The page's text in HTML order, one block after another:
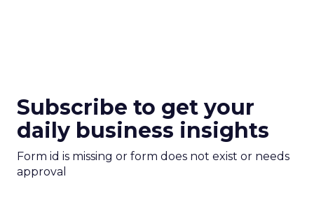
Subscribe to get your
daily business insights
Form id is missing or form does not exist or needs
approval